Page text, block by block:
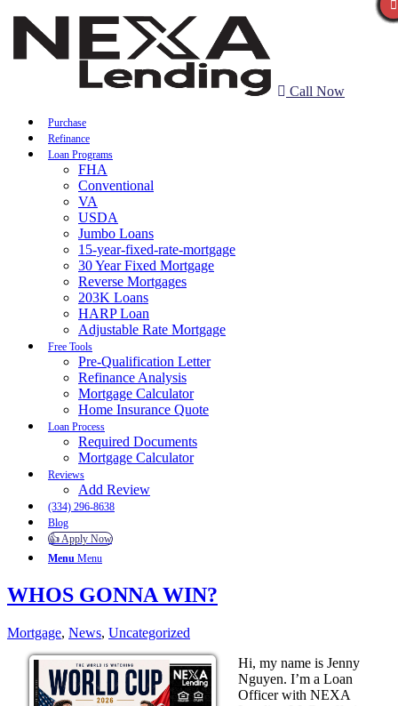
Call Now
Purchase
Refinance
Loan Programs
FHA
Conventional
VA
USDA
Jumbo Loans
15-year-fixed-rate-mortgage
30 Year Fixed Mortgage
Reverse Mortgages
203K Loans
HARP Loan
Adjustable Rate Mortgage
Free Tools
Pre-Qualification Letter
Refinance Analysis
Mortgage Calculator
Home Insurance Quote
Loan Process
Required Documents
Mortgage Calculator
Reviews
Add Review
(334) 296-8638
Blog
👍 Apply Now
Menu Menu
WHOS GONNA WIN?
Mortgage, News, Uncategorized
Hi, my name is Jenny
Nguyen. I’m a Loan
Officer with NEXA